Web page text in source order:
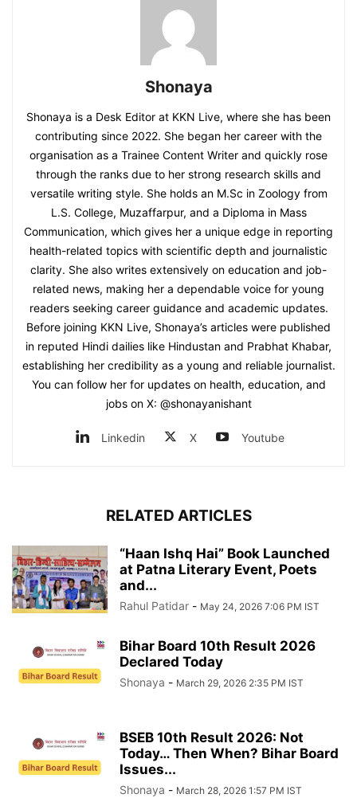
Shonaya
Shonaya is a Desk Editor at KKN Live, where she has been
contributing since 2022. She began her career with the
organisation as a Trainee Content Writer and quickly rose
through the ranks due to her strong research skills and
versatile writing style. She holds an M.Sc in Zoology from
L.S. College, Muzaffarpur, and a Diploma in Mass
Communication, which gives her a unique edge in reporting
health-related topics with scientific depth and journalistic
clarity. She also writes extensively on education and job-
related news, making her a dependable voice for young
readers seeking career guidance and academic updates.
Before joining KKN Live, Shonaya’s articles were published
in reputed Hindi dailies like Hindustan and Prabhat Khabar,
establishing her credibility as a young and reliable journalist.
You can follow her for updates on health, education, and
jobs on X: @shonayanishant
Linkedin X Youtube
RELATED ARTICLES
“Haan Ishq Hai” Book Launched
at Patna Literary Event, Poets
and...
Rahul Patidar - May 24, 2026 7:06 PM IST
Bihar Board 10th Result 2026
Declared Today
Shonaya - March 29, 2026 2:35 PM IST
BSEB 10th Result 2026: Not
Today… Then When? Bihar Board
Issues...
Shonaya - March 28, 2026 1:57 PM IST